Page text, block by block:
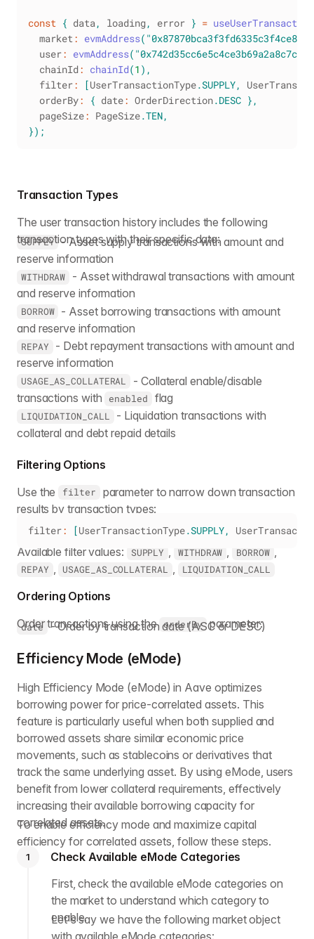
const { data, loading, error } =
  market
: evmAddress(
  user
: evmAddress(
  chainId
: chainId(1 ) ,
  filter
: [UserTransactionType.SUPPLY,
  orderBy
: { date: OrderDirection.DESC } ,
  pageSize
: PageSize.TEN,
}) ;
Transaction Types
The user transaction history includes the following
transaction types with their specific data:
SUPPLY - Asset supply transactions with amount and
reserve information
WITHDRAW
- Asset withdrawal transactions with amount
and reserve information
BORROW - Asset borrowing transactions with amount
and reserve information
REPAY
- Debt repayment transactions with amount and
reserve information
USAGE_AS_COLLATERAL
- Collateral enable/disable
transactions with
enabled flag
LIQUIDATION_CALL
- Liquidation transactions with
collateral and debt repaid details
Filtering Options
Use the
filter
parameter to narrow down transaction
results by transaction types:
filter: [UserTransactionType.SUPPLY,
Available filter values: SUPPLY , WITHDRAW , BORROW ,
REPAY , USAGE_AS_COLLATERAL , LIQUIDATION_CALL
Ordering Options
Order transactions using the orderBy parameter:
date - Order by transaction date (ASC or DESC)
Efficiency Mode (eMode)
High Efficiency Mode (eMode) in Aave optimizes
borrowing power for price-correlated assets. This
feature is particularly useful when both supplied and
borrowed assets share similar economic price
movements, such as stablecoins or derivatives that
track the same underlying asset. By using eMode, users
benefit from lower collateral requirements, effectively
increasing their available borrowing capacity for
correlated assets.
To enable efficiency mode and maximize capital
efficiency for correlated assets, follow these steps.
1
Check Available eMode Categories
First, check the available eMode categories on
the market to understand which category to
enable.
Let's say we have the following market object
with available eMode categories: